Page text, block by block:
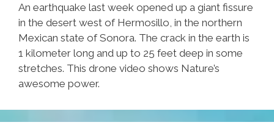
An earthquake last week opened up a giant fissure
in the desert west of Hermosillo, in the northern
Mexican state of Sonora. The crack in the earth is
1 kilometer long and up to 25 feet deep in some
stretches. This drone video shows Nature’s
awesome power.